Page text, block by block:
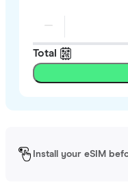
Total
Install your eSIM